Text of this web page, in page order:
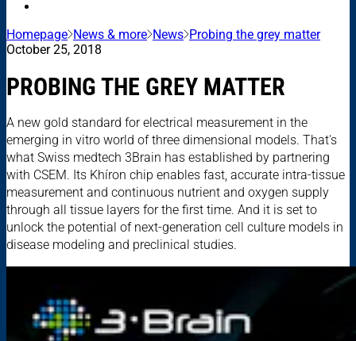
Homepage News & more News Probing the grey matter
October 25, 2018
PROBING THE GREY MATTER
A new gold standard for electrical measurement in the
emerging in vitro world of three dimensional models. That's
what Swiss medtech 3Brain has established by partnering
with CSEM. Its Khíron chip enables fast, accurate intra-tissue
measurement and continuous nutrient and oxygen supply
through all tissue layers for the first time. And it is set to
unlock the potential of next-generation cell culture models in
disease modeling and preclinical studies.